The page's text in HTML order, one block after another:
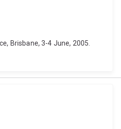
Brisbane, 3-4 June, 2005.